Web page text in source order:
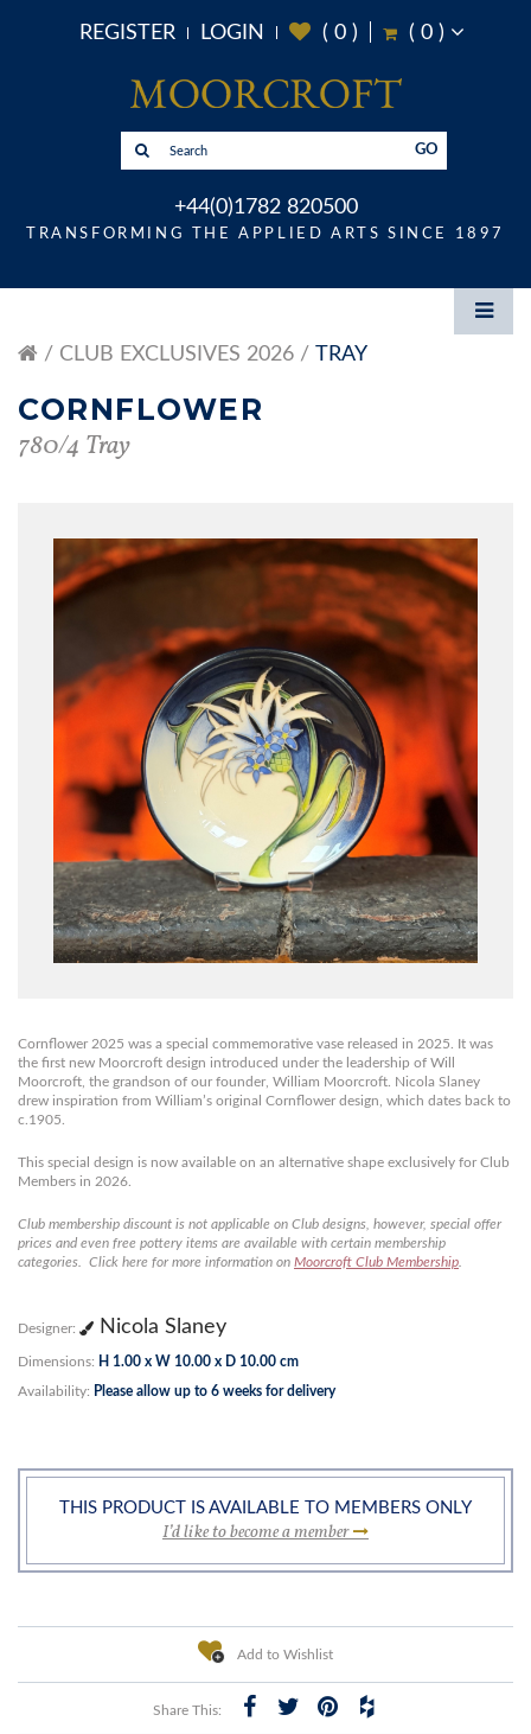
REGISTER LOGIN ( 0) ( 0)
GO
+44(0)1782 820500
TRANSFORMING THE APPLIED ARTS SINCE 1897
CLUB EXCLUSIVES 2026 TRAY
CORNFLOWER
780/4 Tray
Cornflower 2025 was a special commemorative vase released in 2025. It was
the first new Moorcroft design introduced under the leadership of Will
Moorcroft, the grandson of our founder, William Moorcroft. Nicola Slaney
drew inspiration from William’s original Cornflower design, which dates back to
c.1905.
This special design is now available on an alternative shape exclusively for Club
Members in 2026.
Club membership discount is not applicable on Club designs, however, special offer
prices and even free pottery items are available with certain membership
categories. Click here for more information on Moorcroft Club Membership.
Designer: Nicola Slaney
Dimensions: H 1.00 x W 10.00 x D 10.00 cm
Availability: Please allow up to 6 weeks for delivery
THIS PRODUCT IS AVAILABLE TO MEMBERS ONLY
I’d like to become a member
Add to Wishlist
Share This: